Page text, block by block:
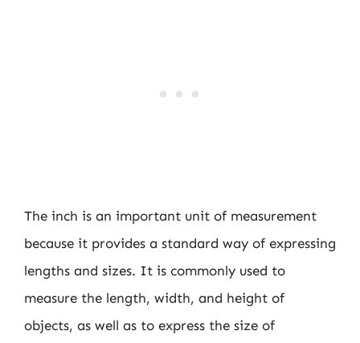
The inch is an important unit of measurement
because it provides a standard way of expressing
lengths and sizes. It is commonly used to
measure the length, width, and height of
objects, as well as to express the size of